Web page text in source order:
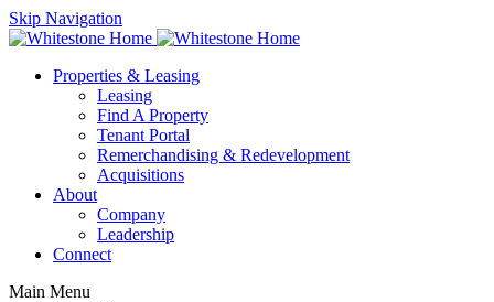
Skip Navigation
Properties & Leasing
Leasing
Find A Property
Tenant Portal
Remerchandising & Redevelopment
Acquisitions
About
Company
Leadership
Connect
Main Menu